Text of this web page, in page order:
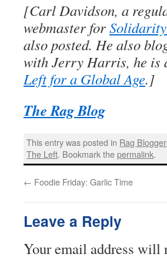
[Carl Davidson, a
webmaster for
also posted. He also
with Jerry Harris, he is
Left for a Global Age.]
The Rag Blog
This entry was posted in Rag
The Left. Bookmark thepermalink.
← Foodie Friday: Garlic Time
Leave a Reply
Your email address will